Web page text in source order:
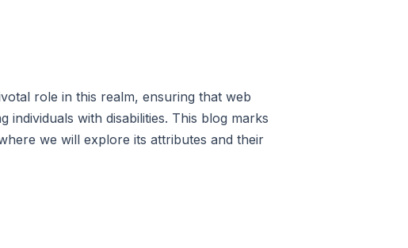
role in this realm, ensuring that web
individuals with disabilities. This blog marks
we will explore its attributes and their